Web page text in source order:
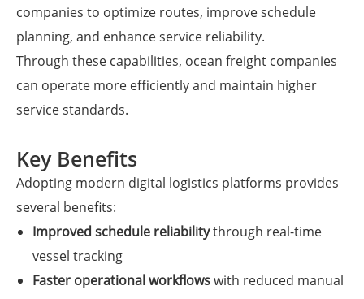
companies to optimize routes, improve schedule
planning, and enhance service reliability.
Through these capabilities, ocean freight companies
can operate more efficiently and maintain higher
service standards.
Key Benefits
Adopting modern digital logistics platforms provides
several benefits:
Improved schedule reliabilitythrough real-time
vessel tracking
Faster operational workflowswith reduced manual